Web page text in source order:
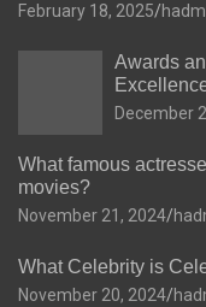
February 18, 2025
Awards
December
What famous
movies?
November 21, 2024
What Celebrity is
November 20, 2024